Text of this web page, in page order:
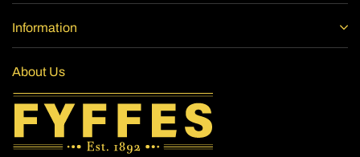
Information
About Us